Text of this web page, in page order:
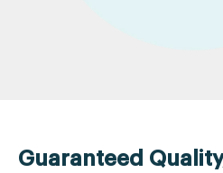
Guaranteed